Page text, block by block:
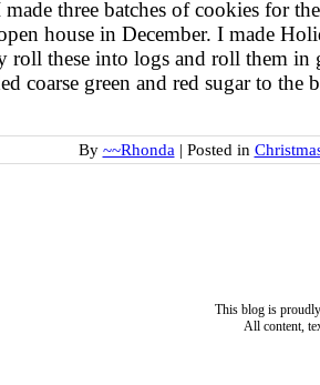
three batches of cookies for
house in December. I made
roll these into logs and roll them in
coarse green and red sugar to the
By ~~Rhonda | Posted in
This blog is
All content,